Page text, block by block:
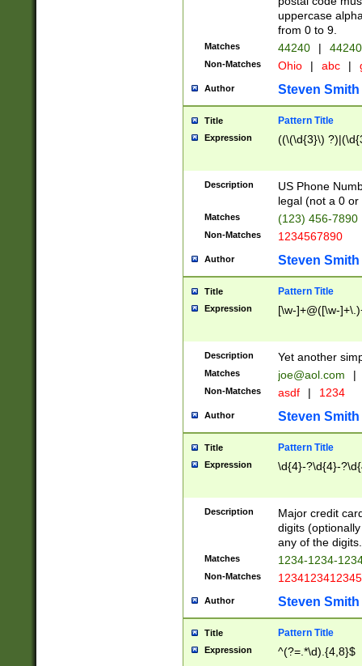
uppercase
from 0 to 9.
Matches 44240 |
Non-Matches Ohio | abc |
Author Steven Smith
Title Pattern Title
Expression ((\(\d{3}\)
Description
US Phone
legal (not a 0 or
Matches (123) 456-7890
Non-Matches 1234567890
Author Steven Smith
Title Pattern Title
Expression [\w-]+@([\w-
Description Yet another
Matches joe@aol.com |
Non-Matches asdf | 1234
Author Steven Smith
Title Pattern Title
Expression \d{4}-?\d{4}-
Description
Major credit
digits
any of the digits.
Matches 1234-1234-
Non-Matches 1234123412345
Author Steven Smith
Title Pattern Title
Expression ^(?=.*\d).{4,8}$